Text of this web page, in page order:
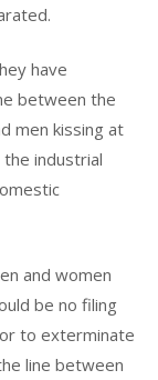
have
between the
men kissing at
industrial
and women
be no filing
to exterminate
line between